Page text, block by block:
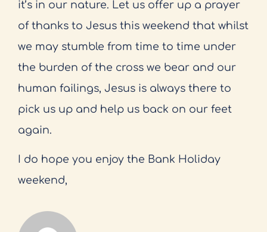
it’s in our nature. Let us offer up a prayer
of thanks to Jesus this weekend that whilst
we may stumble from time to time under
the burden of the cross we bear and our
human failings, Jesus is always there to
pick us up and help us back on our feet
again.
I do hope you enjoy the Bank Holiday
weekend,